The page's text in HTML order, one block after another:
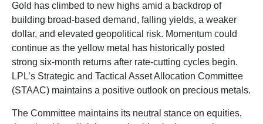
Gold has climbed to new highs amid a backdrop of
building broad-based demand, falling yields, a weaker
dollar, and elevated geopolitical risk. Momentum could
continue as the yellow metal has historically posted
strong six-month returns after rate-cutting cycles begin.
LPL’s Strategic and Tactical Asset Allocation Committee
(STAAC) maintains a positive outlook on precious metals.
The Committee maintains its neutral stance on equities,